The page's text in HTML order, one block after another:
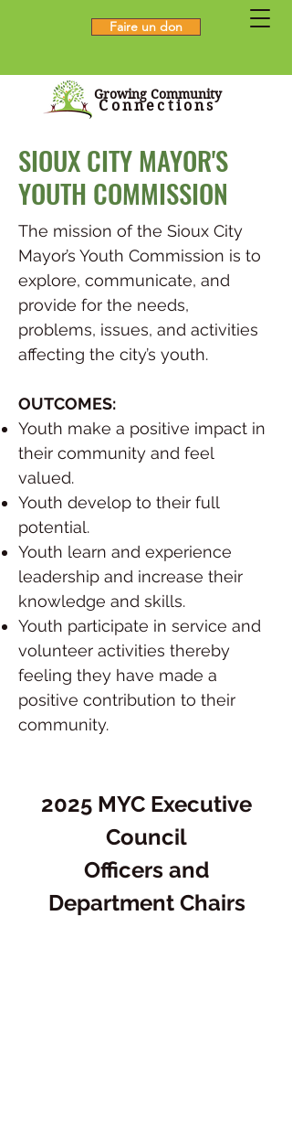
Faire un don
Growing Community
Connections
SIOUX CITY MAYOR'S
YOUTH COMMISSION
The mission of the Sioux City
Mayor’s Youth Commission is to
explore, communicate, and
provide for the needs,
problems, issues, and activities
affecting the city’s youth.
OUTCOMES:
Youth make a positive impact in
their community and feel
valued.
Youth develop to their full
potential.
Youth learn and experience
leadership and increase their
knowledge and skills.
Youth participate in service and
volunteer activities thereby
feeling they have made a
positive contribution to their
community.
2025 MYC Executive
Council
Officers and
Department Chairs